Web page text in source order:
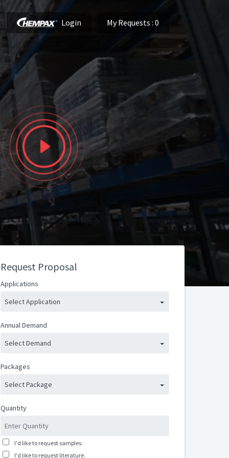
Login My Requests : 0
Request Proposal
Applications
Select Application
Annual Demand
Select Demand
Packages
Select Package
Quantity
I'd like to request samples.
I'd like to request literature.